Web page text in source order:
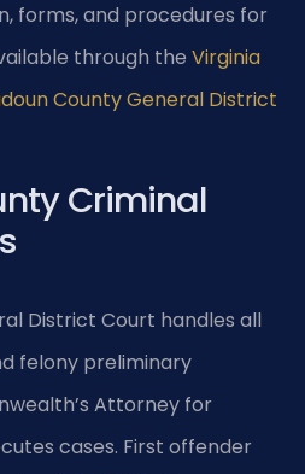
forms, and procedures for
through the Virginia
County General District
Criminal
District Court handles all
felony preliminary
Attorney for
cases. First offender